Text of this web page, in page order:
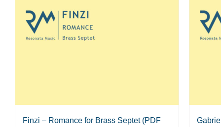
Finzi – Romance for Brass Septet (PDF